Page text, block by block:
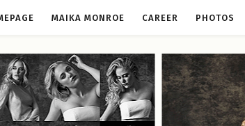
MAIKA MONROE CAREER PHOTOS